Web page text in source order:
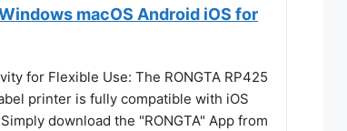
macOS Android iOS for
for Flexible Use: The RONGTA RP425
printer is fully compatible with iOS
download the "RONGTA" App from